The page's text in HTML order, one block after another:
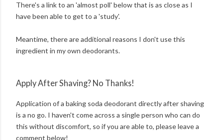
There's a link to an 'almost poll' below that is as close as I
have been able to get to a 'study'.
Meantime, there are additional reasons I don't use this
ingredient in my own deodorants.
Apply After Shaving? No Thanks!
Application of a baking soda deodorant directly after shaving
is a no go. I haven't come across a single person who can do
this without discomfort, so if you are able to, please leave a
comment below!